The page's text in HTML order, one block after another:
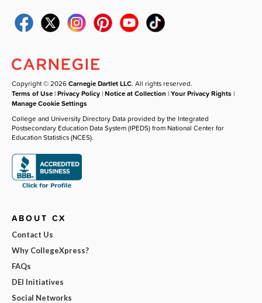
Copyright © 2026Carnegie Dartlet LLC. All rights reserved.
Terms of Use |Privacy Policy |Notice at Collection |Your Privacy Rights |
Manage Cookie Settings
College and University Directory Data provided by the Integrated
Postsecondary Education Data System (IPEDS) from National Center for
Education Statistics (NCES).
ABOUT CX
Contact Us
Why CollegeXpress?
FAQs
DEI Initiatives
Social Networks